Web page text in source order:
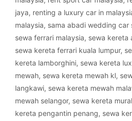
jaya, renting a luxury car in
malaysia, sama abadi wedding car
sewa ferrari malaysia, sewa kereta
sewa kereta ferrari kuala lumpur,
kereta lamborghini, sewa kereta
mewah, sewa kereta mewah kl,
langkawi, sewa kereta mewah
mewah selangor, sewa kereta
kereta pengantin penang, sewa